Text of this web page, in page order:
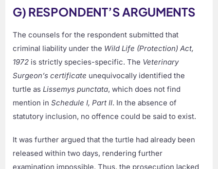
G) RESPONDENT’S ARGUMENTS
The counsels for the respondent submitted that
criminal liability under the Wild Life (Protection) Act,
1972 is strictly species-specific. The Veterinary
Surgeon’s certificate unequivocally identified the
turtle asLissemys punctata, which does not find
mention inSchedule I, Part II. In the absence of
statutory inclusion, no offence could be said to exist.
It was further argued that the turtle had already been
released within two days, rendering further
examination impossible. Thus, the prosecution lacked